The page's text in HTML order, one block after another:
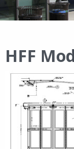
HFF